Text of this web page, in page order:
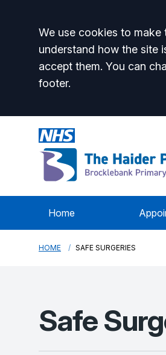
Accept all
We use cookies to
understand how the site
accept them. You can
footer.
Home
HOME SAFE SURGERIES
Safe